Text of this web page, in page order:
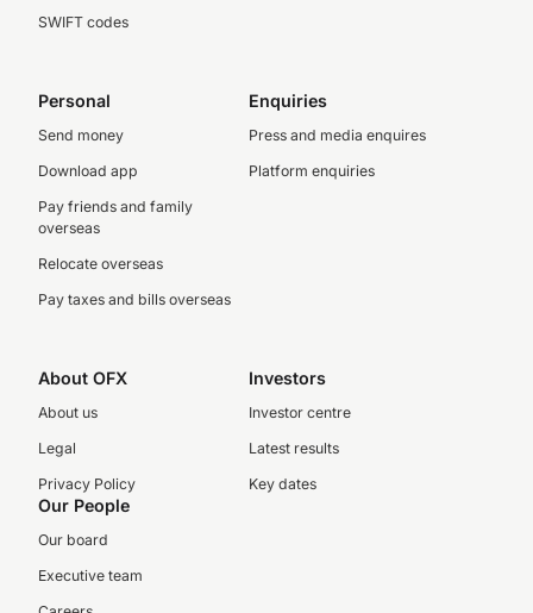
SWIFT codes
Personal
Send money
Download app
Pay friends and family
overseas
Relocate overseas
Pay taxes and bills overseas
Enquiries
Press and media enquires
Platform enquiries
About OFX
About us
Legal
Privacy Policy
Investors
Investor centre
Latest results
Key dates
Our People
Our board
Executive team